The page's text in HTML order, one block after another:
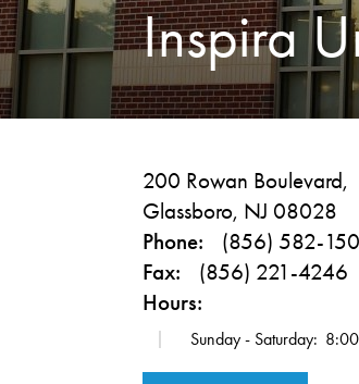
Inspira
200 Rowan Boulevard,
Glassboro, NJ 08028
Phone: (856) 582-
Fax: (856) 221-4246
Hours:
Sunday - Saturday: